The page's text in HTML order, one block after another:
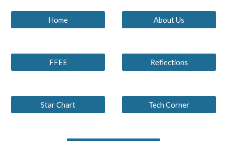
Home About Us
FFEE Reflections
Star Chart Tech Corner